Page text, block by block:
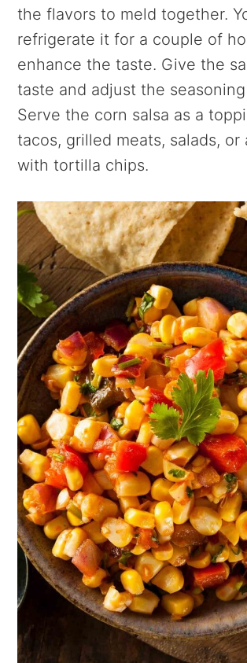
the flavors to meld together.
refrigerate it for a couple of
enhance the taste. Give the
taste and adjust the
Serve the corn salsa as a
tacos, grilled meats, salads, or
with tortilla chips.